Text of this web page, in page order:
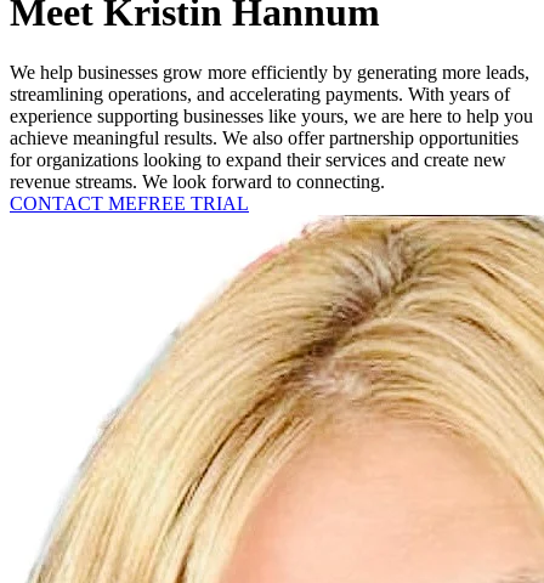
Meet Kristin Hannum
We help businesses grow more efficiently by generating more leads,
streamlining operations, and accelerating payments. With years of
experience supporting businesses like yours, we are here to help you
achieve meaningful results. We also offer partnership opportunities
for organizations looking to expand their services and create new
revenue streams. We look forward to connecting.
CONTACT MEFREE TRIAL